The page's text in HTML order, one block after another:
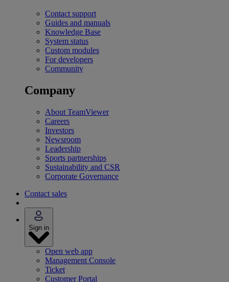
Contact support
Guides and manuals
Knowledge Base
System status
Custom modules
For developers
Community
Company
About TeamViewer
Careers
Investors
Newsroom
Leadership
Sports partnerships
Sustainability and CSR
Corporate Governance
Contact sales
Sign in
Open web app
Management Console
Ticket
Customer Portal